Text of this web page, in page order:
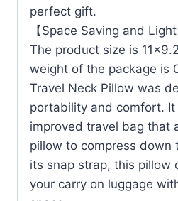
perfect gift.
【Space Saving and
The product size is
weight of the package is
Travel Neck Pillow was
portability and comfort.
improved travel bag that
pillow to compress
its snap strap, this pillow
your carry on luggage